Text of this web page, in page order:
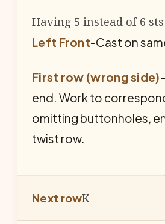
Having 5 instead of 6
Left Front-Cast on
First row (wrong side)
end. Work to
omitting buttonholes,
twist row.
Next rowK